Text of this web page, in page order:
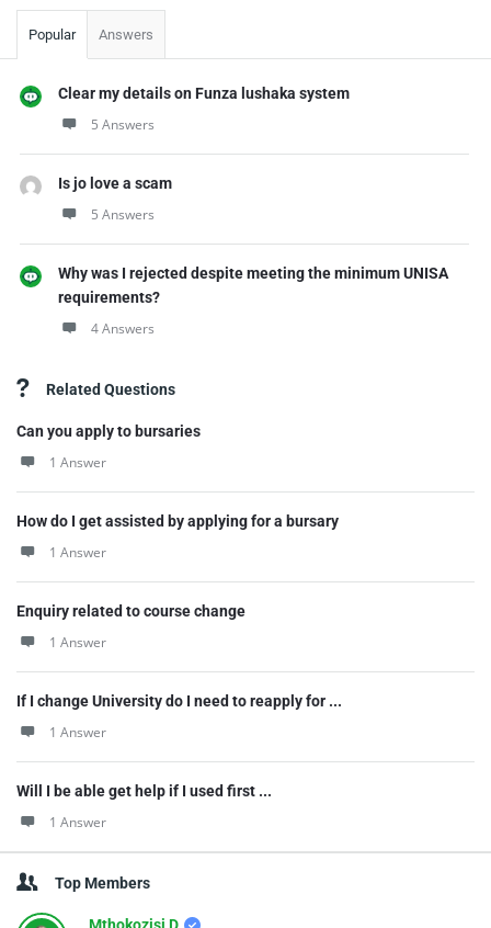
Popular Answers
Clear my details on Funza lushaka system
5 Answers
Is jo love a scam
5 Answers
Why was I rejected despite meeting the minimum UNISA
requirements?
4 Answers
Related Questions
Can you apply to bursaries
1 Answer
How do I get assisted by applying for a bursary
1 Answer
Enquiry related to course change
1 Answer
If I change University do I need to reapply for ...
1 Answer
Will I be able get help if I used first ...
1 Answer
Top Members
Mthokozisi D